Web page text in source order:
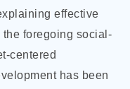
effective
foregoing social-
centered
has been